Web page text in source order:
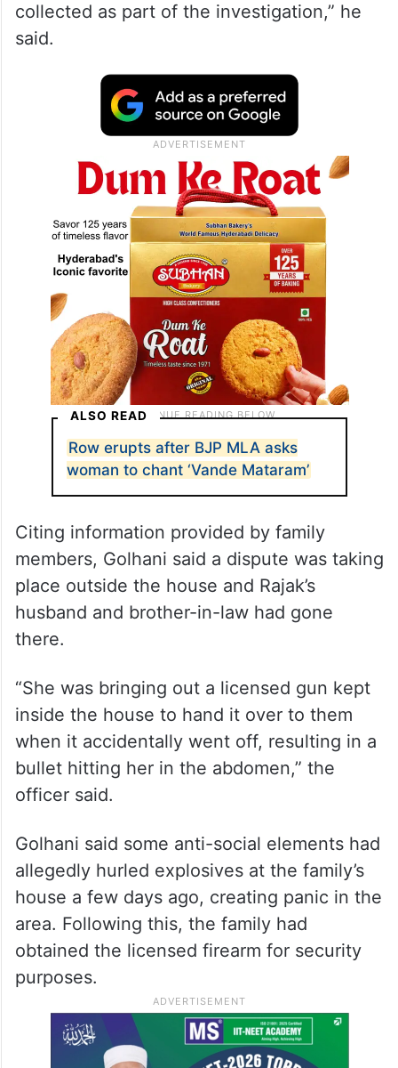
collected as part of the investigation,” he
said.
ALSO READ
Row erupts after BJP MLA asks
woman to chant ‘Vande Mataram’
Citing information provided by family
members, Golhani said a dispute was taking
place outside the house and Rajak’s
husband and brother-in-law had gone
there.
“She was bringing out a licensed gun kept
inside the house to hand it over to them
when it accidentally went off, resulting in a
bullet hitting her in the abdomen,” the
officer said.
Golhani said some anti-social elements had
allegedly hurled explosives at the family’s
house a few days ago, creating panic in the
area. Following this, the family had
obtained the licensed firearm for security
purposes.